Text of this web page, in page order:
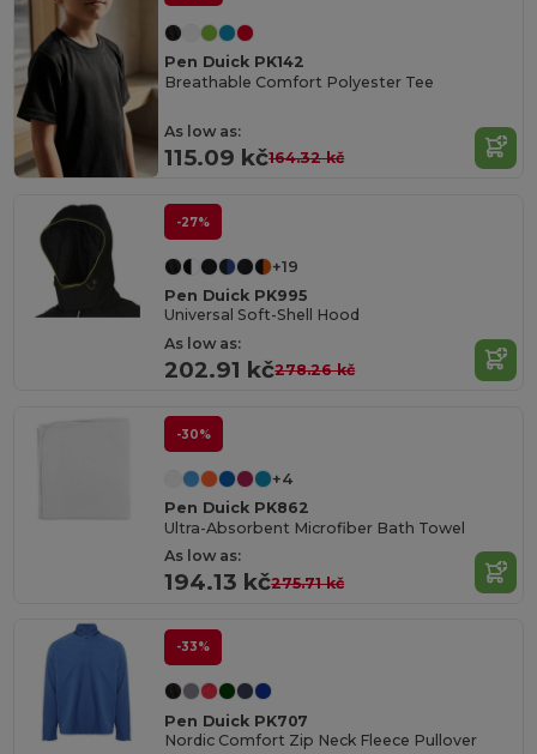
Pen Duick PK142
Breathable Comfort Polyester Tee
As low as:
115.09 kč164.32 kč
-27%
+19
Pen Duick PK995
Universal Soft-Shell Hood
As low as:
202.91 kč278.26 kč
-30%
+4
Pen Duick PK862
Ultra-Absorbent Microfiber Bath Towel
As low as:
194.13 kč275.71 kč
-33%
Pen Duick PK707
Nordic Comfort Zip Neck Fleece Pullover